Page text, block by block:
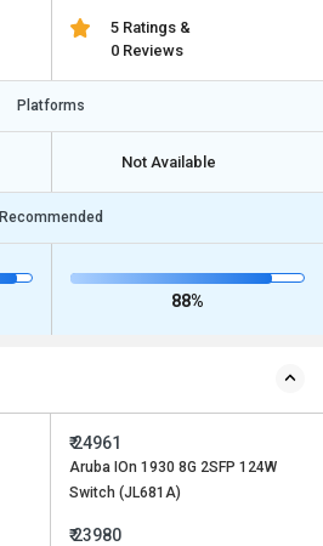
5 Ratings &
0 Reviews
Platforms
Not Available
Recommended
88%
₹ 24961
Aruba IOn 1930 8G 2SFP 124W
Switch (JL681A)
₹ 23980